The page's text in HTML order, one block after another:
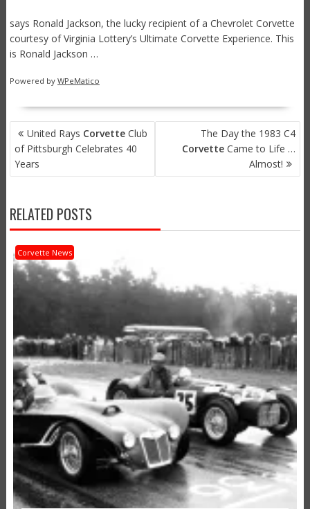
says Ronald Jackson, the lucky recipient of a Chevrolet Corvette
courtesy of Virginia Lottery’s Ultimate Corvette Experience. This
is Ronald Jackson …
Powered by WPeMatico
POST
NAVIGATION
United Rays CorvetteClub
of Pittsburgh Celebrates 40
Years
The Day the 1983 C4
Corvette Came to Life …
Almost!
RELATED POSTS
Corvette News